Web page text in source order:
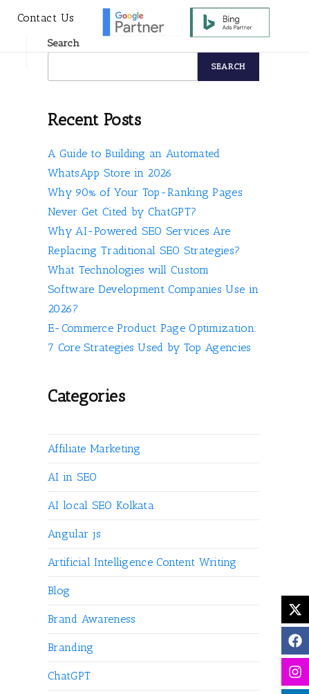
Contact Us
Search
SEARCH
Recent Posts
A Guide to Building an Automated
WhatsApp Store in 2026
Why 90% of Your Top-Ranking Pages
Never Get Cited by ChatGPT?
Why AI-Powered SEO Services Are
Replacing Traditional SEO Strategies?
What Technologies will Custom
Software Development Companies Use in
2026?
E-Commerce Product Page Optimization:
7 Core Strategies Used by Top Agencies
Categories
Affiliate Marketing
AI in SEO
AI local SEO Kolkata
Angular js
Artificial Intelligence Content Writing
Blog
Brand Awareness
Branding
ChatGPT